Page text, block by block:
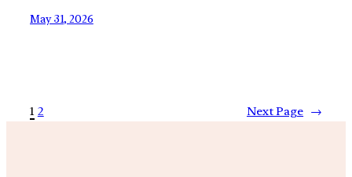
May 31, 2026
1 2 Next Page →